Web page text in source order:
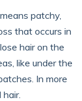
patchy,
that occurs in
hair on the
like under the
In more